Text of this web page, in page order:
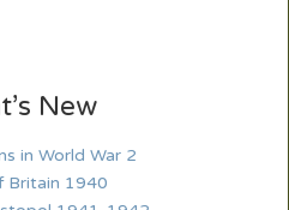
New
in World War 2
Britain 1940